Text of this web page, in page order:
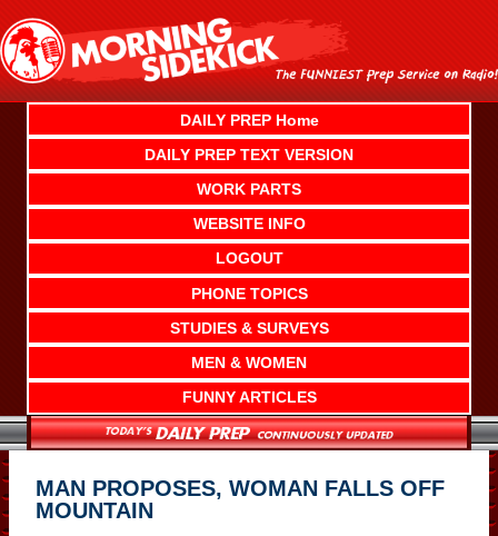
content
DAILY PREP Home
DAILY PREP TEXT VERSION
WORK PARTS
WEBSITE INFO
LOGOUT
PHONE TOPICS
STUDIES & SURVEYS
MEN & WOMEN
FUNNY ARTICLES
MAN PROPOSES, WOMAN FALLS OFF
MOUNTAIN